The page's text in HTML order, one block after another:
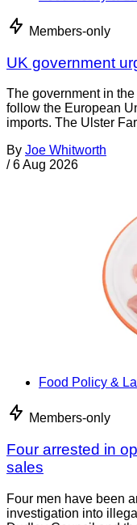
Members-only
UK government
The government in
follow the European
imports. The Ulster
By Joe Whitworth
/ 6 Aug 2026
Food Policy &
Members-only
Four arrested in
sales
Four men have been
investigation into